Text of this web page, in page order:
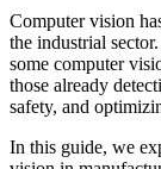
Computer vision
the industrial
some computer
those already
safety, and
In this guide, we